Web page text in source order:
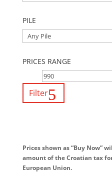
PILE
PRICES RANGE
Filter
Prices shown as “Buy Now”
amount of the Croatian tax
European Union.